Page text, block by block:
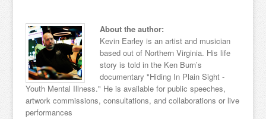
About the author:
Kevin Earley is an artist and musician
based out of Northern Virginia. His life
story is told in the Ken Burn’s
documentary "Hiding In Plain Sight -
Youth Mental Illness." He is available for public speeches,
artwork commissions, consultations, and collaborations or live
performances